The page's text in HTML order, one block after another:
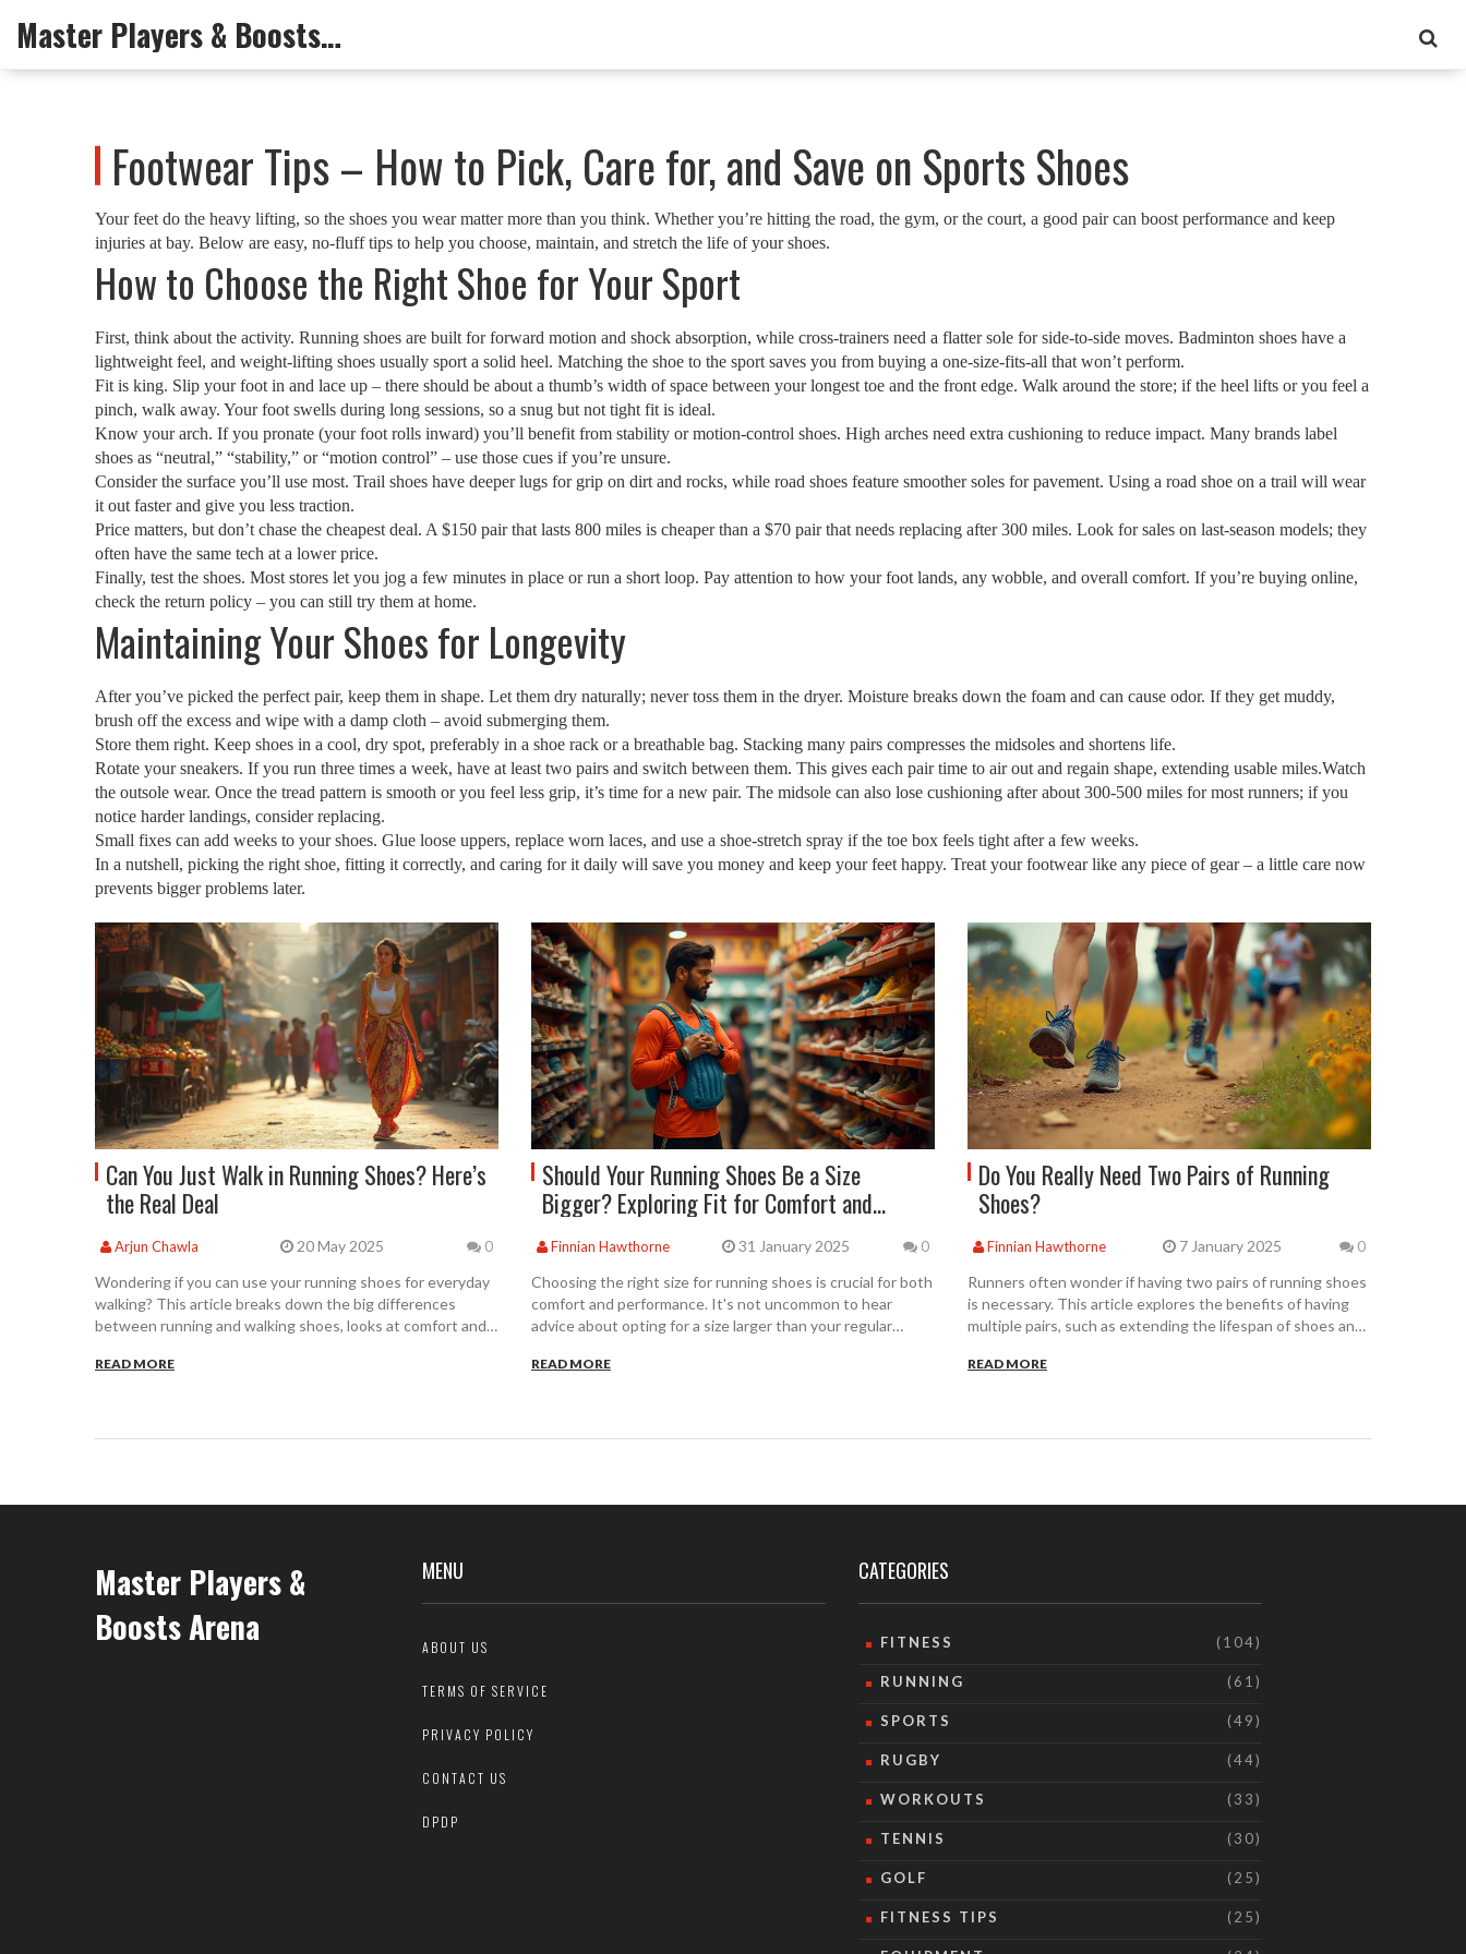
Master Players & Boosts Arena
Footwear Tips – How to Pick, Care for, and Save on Sports Shoes
Your feet do the heavy lifting, so the shoes you wear matter more than you think. Whether you’re hitting the road, the gym, or the court, a good pair can boost performance and keep
injuries at bay. Below are easy, no‑fluff tips to help you choose, maintain, and stretch the life of your shoes.
How to Choose the Right Shoe for Your Sport
First, think about the activity. Running shoes are built for forward motion and shock absorption, while cross‑trainers need a flatter sole for side‑to‑side moves. Badminton shoes have a
lightweight feel, and weight‑lifting shoes usually sport a solid heel. Matching the shoe to the sport saves you from buying a one‑size‑fits‑all that won’t perform.
Fit is king. Slip your foot in and lace up – there should be about a thumb’s width of space between your longest toe and the front edge. Walk around the store; if the heel lifts or you feel a
pinch, walk away. Your foot swells during long sessions, so a snug but not tight fit is ideal.
Know your arch. If you pronate (your foot rolls inward) you’ll benefit from stability or motion‑control shoes. High arches need extra cushioning to reduce impact. Many brands label
shoes as “neutral,” “stability,” or “motion control” – use those cues if you’re unsure.
Consider the surface you’ll use most. Trail shoes have deeper lugs for grip on dirt and rocks, while road shoes feature smoother soles for pavement. Using a road shoe on a trail will wear
it out faster and give you less traction.
Price matters, but don’t chase the cheapest deal. A $150 pair that lasts 800 miles is cheaper than a $70 pair that needs replacing after 300 miles. Look for sales on last‑season models; they
often have the same tech at a lower price.
Finally, test the shoes. Most stores let you jog a few minutes in place or run a short loop. Pay attention to how your foot lands, any wobble, and overall comfort. If you’re buying online,
check the return policy – you can still try them at home.
Maintaining Your Shoes for Longevity
After you’ve picked the perfect pair, keep them in shape. Let them dry naturally; never toss them in the dryer. Moisture breaks down the foam and can cause odor. If they get muddy,
brush off the excess and wipe with a damp cloth – avoid submerging them.
Store them right. Keep shoes in a cool, dry spot, preferably in a shoe rack or a breathable bag. Stacking many pairs compresses the midsoles and shortens life.
Rotate your sneakers. If you run three times a week, have at least two pairs and switch between them. This gives each pair time to air out and regain shape, extending usable miles.Watch
the outsole wear. Once the tread pattern is smooth or you feel less grip, it’s time for a new pair. The midsole can also lose cushioning after about 300‑500 miles for most runners; if you
notice harder landings, consider replacing.
Small fixes can add weeks to your shoes. Glue loose uppers, replace worn laces, and use a shoe‑stretch spray if the toe box feels tight after a few weeks.
In a nutshell, picking the right shoe, fitting it correctly, and caring for it daily will save you money and keep your feet happy. Treat your footwear like any piece of gear – a little care now
prevents bigger problems later.
Can You Just Walk in Running Shoes? Here’s
the Real Deal
Arjun Chawla 20 May 2025 0
Wondering if you can use your running shoes for everyday
walking? This article breaks down the big differences
between running and walking shoes, looks at comfort and
footwear. Simple facts and expert advice help you decide if
care. Get clear answers for your daily routine.
READ MORE
Should Your Running Shoes Be a Size
Bigger? Exploring Fit for Comfort and
Finnian Hawthorne 31 January 2025 0
Choosing the right size for running shoes is crucial for both
comfort and performance. It's not uncommon to hear
advice about opting for a size larger than your regular
is really the best choice for runners, looking at why foot
shoes effectively to ensure you find the perfect match for
READ MORE
Do You Really Need Two Pairs of Running
Shoes?
Finnian Hawthorne 7 January 2025 0
Runners often wonder if having two pairs of running shoes
is necessary. This article explores the benefits of having
multiple pairs, such as extending the lifespan of shoes and
select the right types of shoes for different conditions and
and reduce injury risk.
READ MORE
Master Players &
Boosts Arena
MENU
ABOUT US
TERMS OF SERVICE
PRIVACY POLICY
CONTACT US
DPDP
CATEGORIES
FITNESS (104)
RUNNING (61)
SPORTS (49)
RUGBY (44)
WORKOUTS (33)
TENNIS (30)
GOLF (25)
FITNESS TIPS (25)